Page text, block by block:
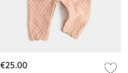
€25.00